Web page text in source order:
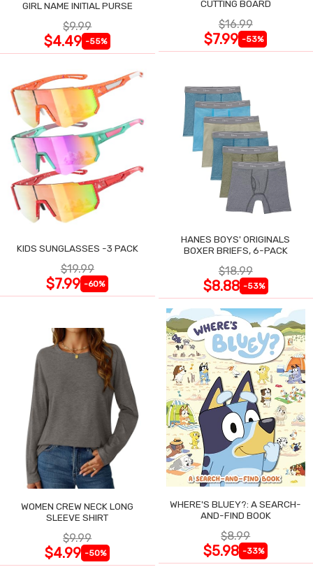
GIRL NAME INITIAL PURSE
$9.99
$4.49 -55%
CUTTING BOARD
$16.99
$7.99 -53%
KIDS SUNGLASSES -3 PACK
$19.99
$7.99 -60%
HANES BOYS' ORIGINALS
BOXER BRIEFS, 6-PACK
$18.99
$8.88 -53%
WOMEN CREW NECK LONG
SLEEVE SHIRT
$9.99
$4.99 -50%
WHERE'S BLUEY?: A SEARCH-
AND-FIND BOOK
$8.99
$5.98 -33%